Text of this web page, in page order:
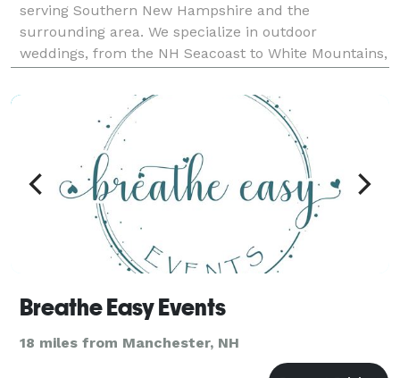
serving Southern New Hampshire and the
surrounding area. We specialize in outdoor
weddings, from the NH Seacoast to White Mountains,
turn your dream wedding into a dream come true.
Our mission is to deliver
Breathe Easy Events
18 miles from Manchester, NH